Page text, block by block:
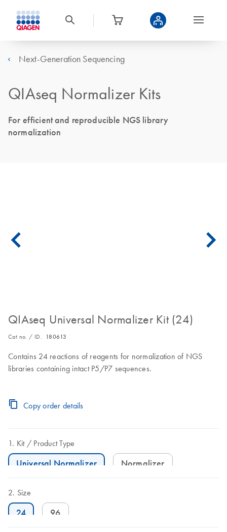
Next-Generation Sequencing
QIAseq Normalizer Kits
For efficient and reproducible NGS library
normalization
QIAseq Universal Normalizer Kit (24)
Cat no. / ID. 180613
Contains 24 reactions of reagents for normalization of NGS
libraries containing intact P5/P7 sequences.
Copy order details
Kit Product Type
Universal Normalizer Normalizer
Size
24 96